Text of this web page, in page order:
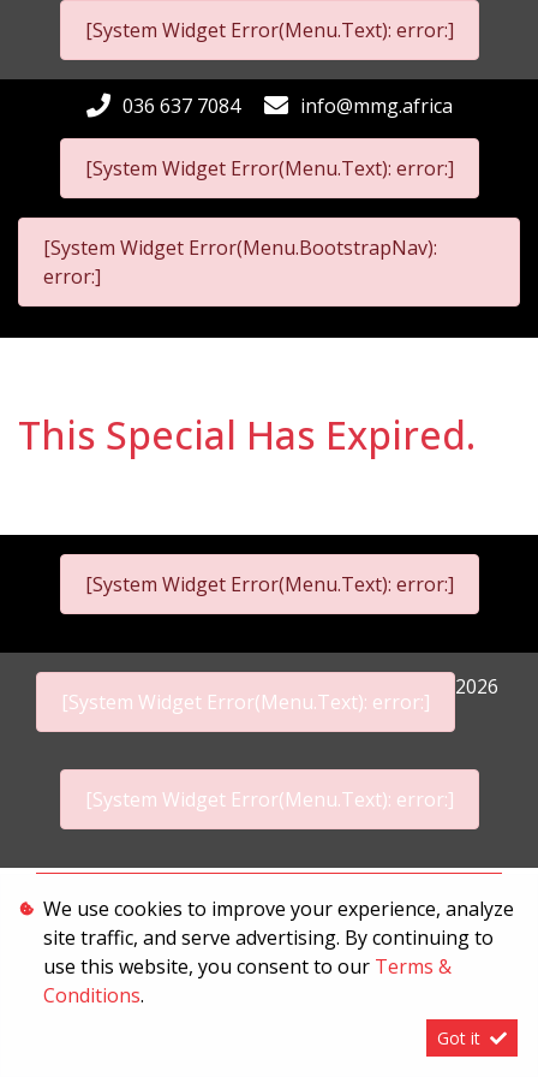
[System Widget Error(Menu.Text): error:]
[System Widget Error(Menu.Text): error:]
036 637 7084 info@mmg.africa
[System Widget Error(Menu.BootstrapNav):
error:]
This Special Has Expired.
[System Widget Error(Menu.Text): error:]
[System Widget Error(Menu.Text): error:]
2026
[System Widget Error(Menu.Text): error:]
Terms & Conditions
We use cookies to improve your experience, analyze
site traffic, and serve advertising. By continuing to
use this website, you consent to our Terms &
Conditions.
Got it